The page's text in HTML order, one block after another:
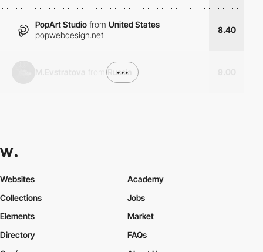
PopArt Studio from United States
popwebdesign.net
8.40
Russia
•••
Websites
Collections
Elements
Academy
Jobs
Market
Directory
FAQs